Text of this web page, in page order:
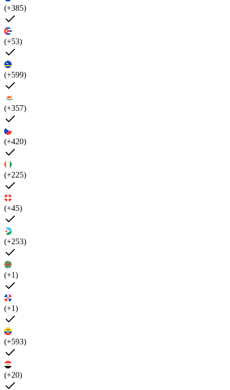
(+385)
(+53)
(+599)
(+357)
(+420)
(+225)
(+45)
(+253)
(+1)
(+1)
(+593)
(+20)